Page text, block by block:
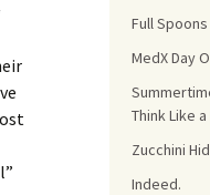
Full
MedX Day
Think Like a
Zucchini
Indeed.